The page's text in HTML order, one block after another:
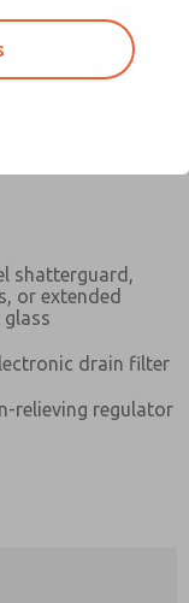
shatterguard,
or extended
drain filter
relieving regulator
Ordering